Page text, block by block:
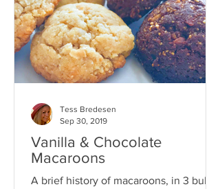
Vanilla & Chocolate
Macaroons
A brief history of macaroons, in 3 bullet
Tess Bredesen
Sep 30, 2019